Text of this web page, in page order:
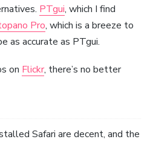
PTgui, which I find
Pro, which is a breeze to
as accurate as PTgui.
on Flickr, there’s no better
Safari are decent, and the